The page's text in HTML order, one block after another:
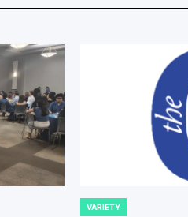
POSTED
VARIETY